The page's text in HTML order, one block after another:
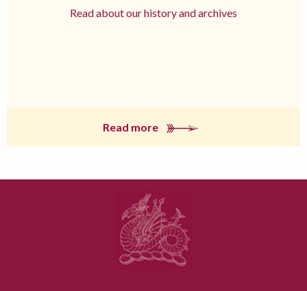
Read about our history and archives
Read more